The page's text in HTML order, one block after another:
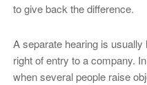
to give back the difference.
A separate hearing is
right of entry to a company.
when several people raise